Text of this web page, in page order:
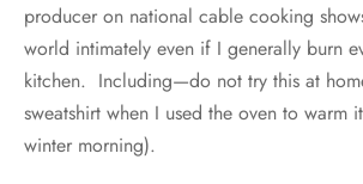
producer on national cable cooking
world intimately even if I generally burn
kitchen. Including—do not try this at
sweatshirt when I used the oven to warm
winter morning).